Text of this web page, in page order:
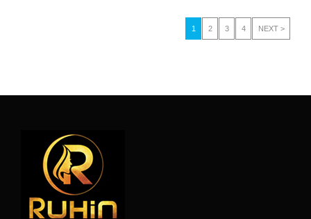
1 2 3 4 NEXT >